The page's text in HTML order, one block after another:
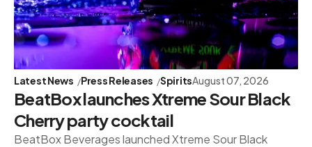
Latest News Press Releases SpiritsAugust 07, 2026
BeatBox launches Xtreme Sour Black
Cherry party cocktail
BeatBox Beverages launched Xtreme Sour Black